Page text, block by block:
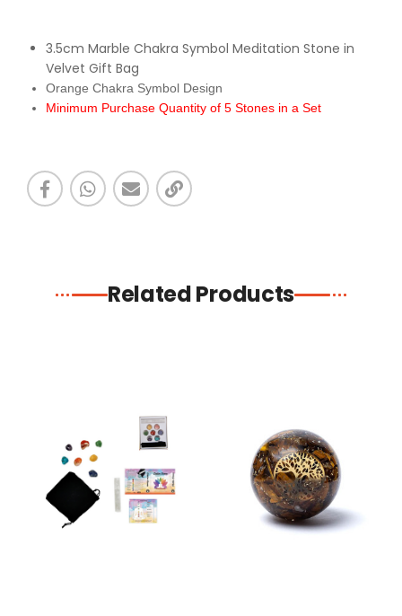
3.5cm Marble Chakra Symbol Meditation Stone in
Velvet Gift Bag
Orange Chakra Symbol Design
Minimum Purchase Quantity of 5 Stones in a Set
Related Products